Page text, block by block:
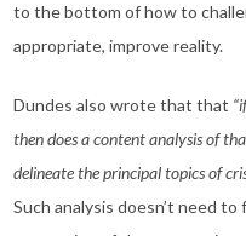
to the bottom of how to
appropriate, improve reality.
Dundes also wrote that that
then does a content analysis of
delineate the principal topics of
Such analysis doesn’t need